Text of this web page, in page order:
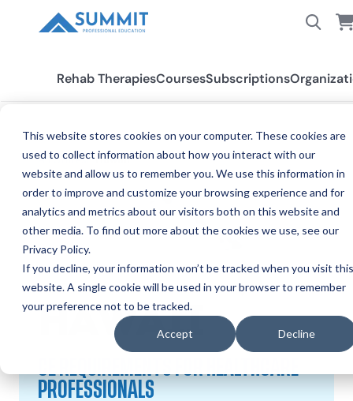
This website stores cookies on your computer. These cookies are
used to collect information about how you interact with our
website and allow us to remember you. We use this information in
order to improve and customize your browsing experience and for
analytics and metrics about our visitors both on this website and
other media. To find out more about the cookies we use, see our
Privacy Policy.
If you decline, your information won’t be tracked when you visit this
website. A single cookie will be used in your browser to remember
your preference not to be tracked.
Accept Decline
Rehab TherapiesCoursesSubscriptions
All States Hawaii
HAWAIICE
PROFESSIONALS